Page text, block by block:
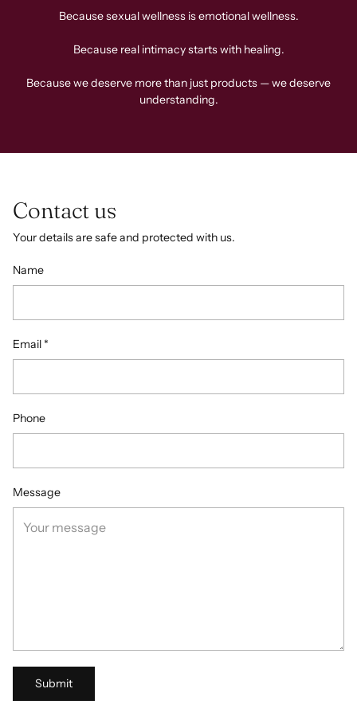
Because sexual wellness is emotional wellness.
Because real intimacy starts with healing.
Because we deserve more than just products — we deserve
understanding.
Contact us
Your details are safe and protected with us.
Name
Email *
Phone
Message
Submit